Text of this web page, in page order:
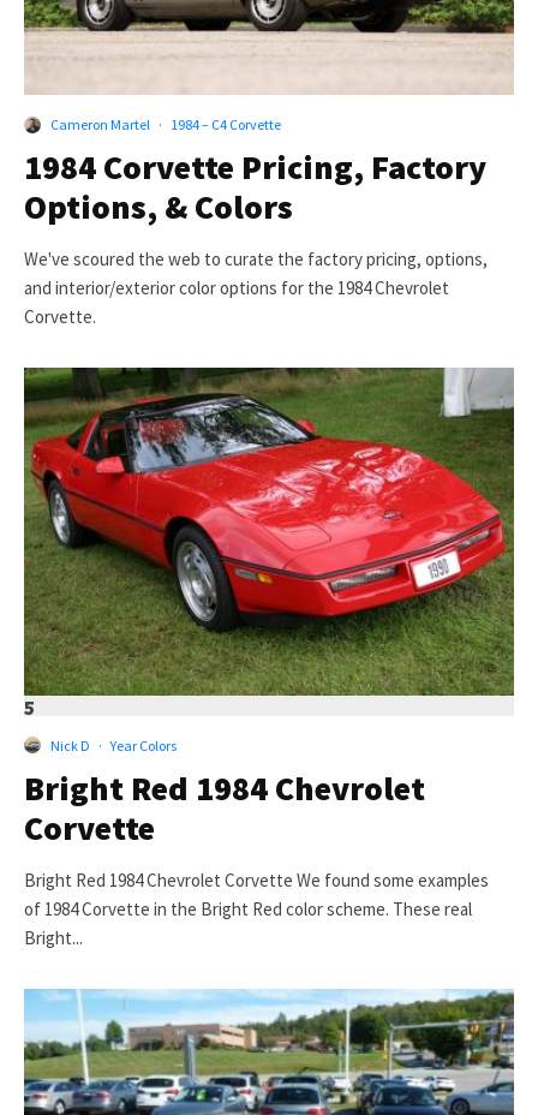
Cameron Martel · 1984 – C4 Corvette
1984 Corvette Pricing, Factory
Options, & Colors
We've scoured the web to curate the factory pricing, options,
and interior/exterior color options for the 1984 Chevrolet
Corvette.
5
Nick D · Year Colors
Bright Red 1984 Chevrolet
Corvette
Bright Red 1984 Chevrolet Corvette We found some examples
of 1984 Corvette in the Bright Red color scheme. These real
Bright...